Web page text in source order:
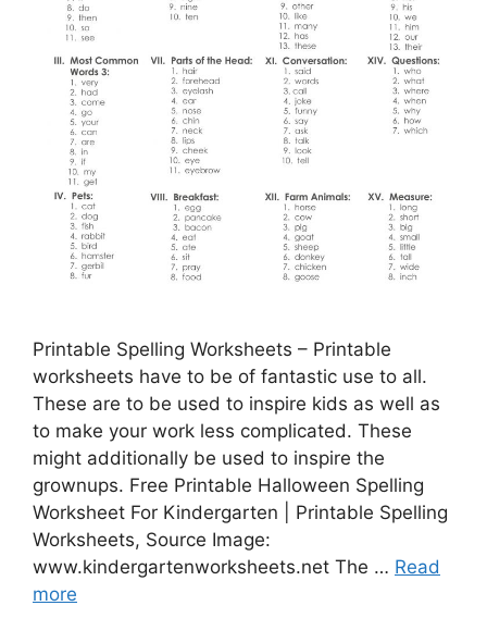
Printable Spelling Worksheets – Printable
worksheets have to be of fantastic use to all.
These are to be used to inspire kids as well as
to make your work less complicated. These
might additionally be used to inspire the
grownups. Free Printable Halloween Spelling
Worksheet For Kindergarten | Printable Spelling
Worksheets, Source Image:
www.kindergartenworksheets.net The … Read
more